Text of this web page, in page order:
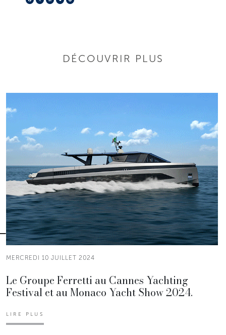
DÉCOUVRIR PLUS
MERCREDI 10 JUILLET 2024
Le Groupe Ferretti au Cannes Yachting
Festival et au Monaco Yacht Show 2024.
LIRE PLUS